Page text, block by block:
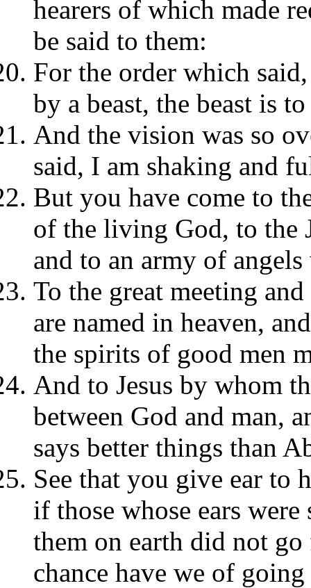
hearers of which made
be said to them:
For the order which
by a beast, the beast is
And the vision was so
said, I am shaking and
But you have come to
of the living God, to the
and to an army of
To the great meeting
are named in heaven,
the spirits of good men
And to Jesus by whom
between God and man,
says better things than
See that you give ear to
if those whose ears
them on earth did not
chance have we of